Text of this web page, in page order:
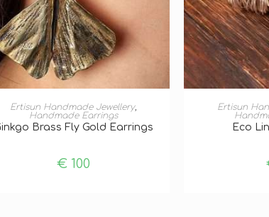
ADD TO BASKET
Ertisun Handmade Jewellery,
Handmade Earrings
Brass Fly Gold Earrings
€100
ADD
Ertisun
Eco